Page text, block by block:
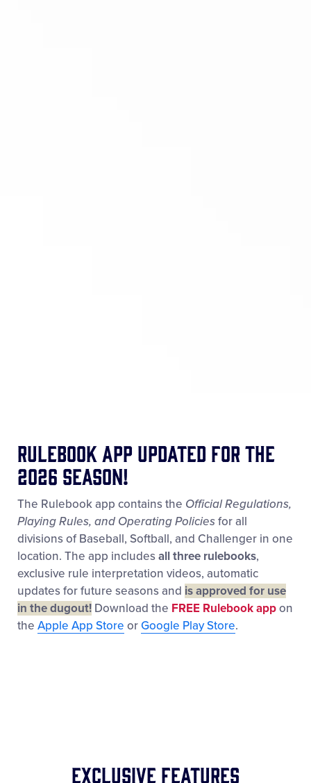
Rulebook App updated for the
2026 season!
The Rulebook app contains the Official Regulations,
Playing Rules, and Operating Policiesfor all
divisions of Baseball, Softball, and Challenger in one
location. The app includesall three rulebooks,
exclusive rule interpretation videos, automatic
updates for future seasons and is approved for use
in the dugout! Download the FREE Rulebook appon
the Apple App Store orGoogle Play Store.
Exclusive Features